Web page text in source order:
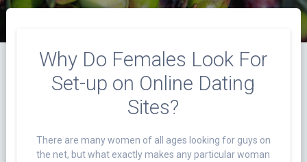
Why Do Females Look For
Set-up on Online Dating
Sites?
There are many women of all ages looking for guys on
the net, but what exactly makes any particular woman